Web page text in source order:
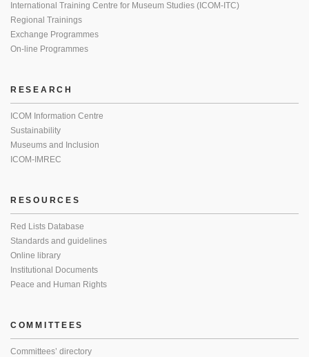
International Training Centre for Museum Studies (ICOM-ITC)
Regional Trainings
Exchange Programmes
On-line Programmes
RESEARCH
ICOM Information Centre
Sustainability
Museums and Inclusion
ICOM-IMREC
RESOURCES
Red Lists Database
Standards and guidelines
Online library
Institutional Documents
Peace and Human Rights
COMMITTEES
Committees’ directory